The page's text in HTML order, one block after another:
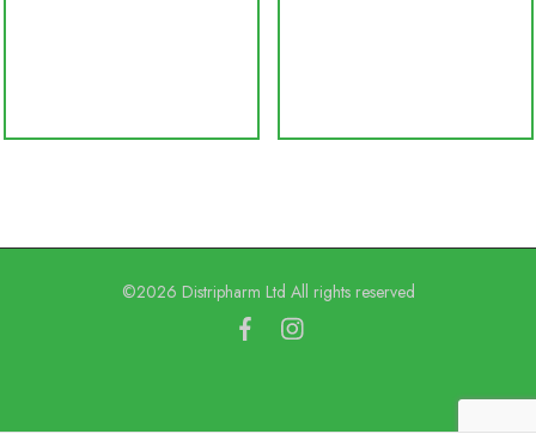
©2026 Distripharm Ltd All rights reserved